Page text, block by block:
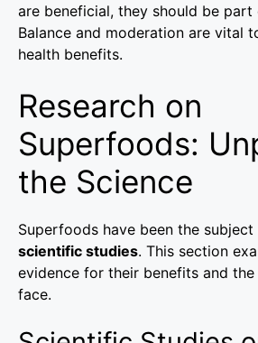
are beneficial, they should be
Balance and moderation are vital
health benefits.
Research on
Superfoods:
the Science
Superfoods have been the
scientific studies. This section
evidence for their benefits and
face.